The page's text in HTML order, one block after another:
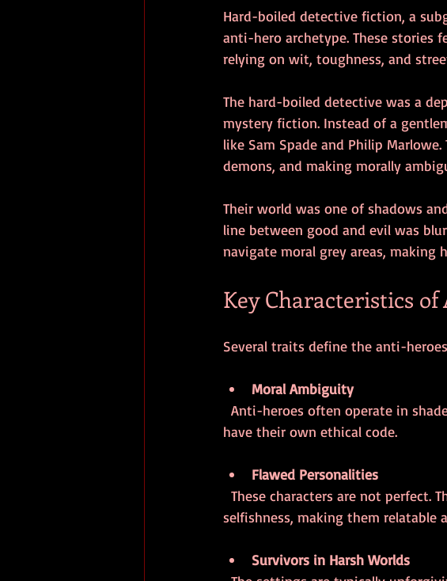
Hard-boiled detective fiction, a
anti-hero archetype. These stories
relying on wit, toughness, and
The hard-boiled detective was a
mystery fiction. Instead of a
like Sam Spade and Philip
demons, and making morally
Their world was one of shadows
line between good and evil was
navigate moral grey areas, making
Key Characteristics
Several traits define the anti-
Moral Ambiguity
have their own ethical code.
Flawed Personalities
selfishness, making them relatable
Survivors in Harsh Worlds